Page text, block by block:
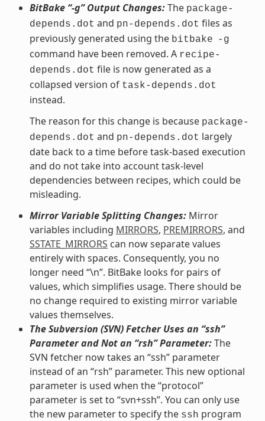
BitBake “-g” Output Changes:The package-
depends.dot and pn-depends.dot files as
previously generated using the bitbake -g
command have been removed. A recipe-
depends.dot file is now generated as a
collapsed version of task-depends.dot
instead.
The reason for this change is because package-
depends.dot and pn-depends.dot largely
date back to a time before task-based execution
and do not take into account task-level
dependencies between recipes, which could be
misleading.
Mirror Variable Splitting Changes:Mirror
variables including MIRRORS, PREMIRRORS, and
SSTATE_MIRRORS can now separate values
entirely with spaces. Consequently, you no
longer need “\n”. BitBake looks for pairs of
values, which simplifies usage. There should be
no change required to existing mirror variable
values themselves.
The Subversion (SVN) Fetcher Uses an “ssh”
Parameter and Not an “rsh” Parameter:The
SVN fetcher now takes an “ssh” parameter
instead of an “rsh” parameter. This new optional
parameter is used when the “protocol”
parameter is set to “svn+ssh”. You can only use
the new parameter to specify the ssh program